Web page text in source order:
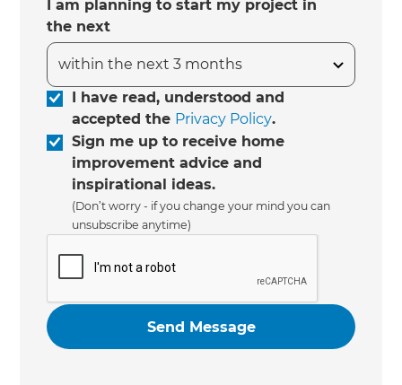
I am planning to start my project in
the next
I have read, understood and
accepted the Privacy Policy.
Sign me up to receive home
improvement advice and
inspirational ideas.
(Don’t worry - if you change your mind you can
unsubscribe anytime)